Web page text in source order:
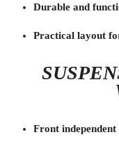
Durable and
Practical layout
Front independent